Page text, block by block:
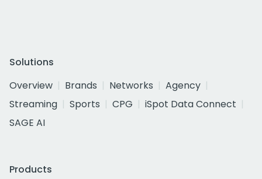
Solutions
Overview
Brands Networks
Agency
Streaming
Sports CPG
iSpot Data Connect
SAGE AI
Products